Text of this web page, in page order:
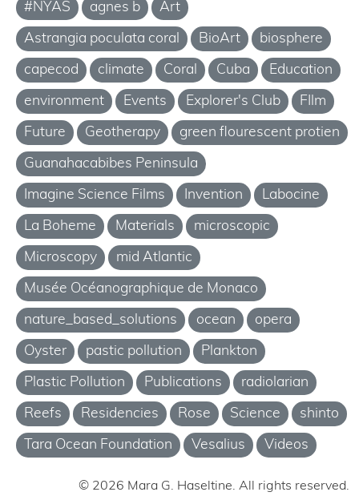
#NYAS agnes b Art
Astrangia poculata coral BioArt biosphere
capecod climate Coral Cuba Education
environment Events Explorer's Club FIlm
Future Geotherapy green flourescent protien
Guanahacabibes Peninsula
Imagine Science Films Invention Labocine
La Boheme Materials microscopic
Microscopy mid Atlantic
Musée Océanographique de Monaco
nature_based_solutions ocean opera
Oyster pastic pollution Plankton
Plastic Pollution Publications radiolarian
Reefs Residencies Rose Science shinto
Tara Ocean Foundation Vesalius Videos
© 2026 Mara G. Haseltine. All rights reserved.